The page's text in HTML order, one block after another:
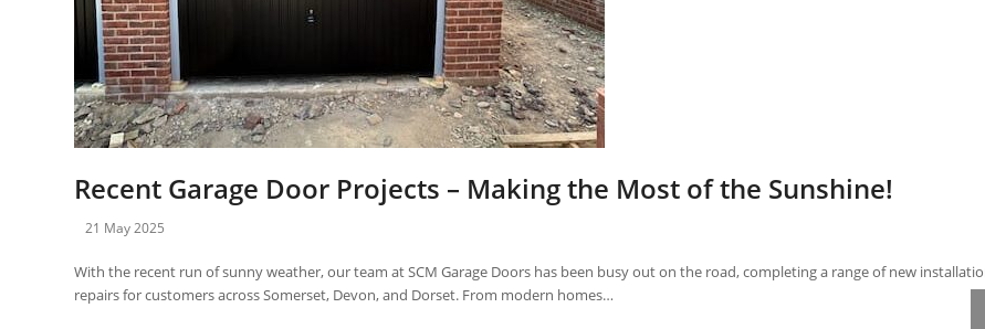
Recent Garage Door Projects – Making the Most of the Sunshine!
21 May 2025
With the recent run of sunny weather, our team at SCM Garage Doors has been busy out on the road, completing a range of new
repairs for customers across Somerset, Devon, and Dorset. From modern homes…